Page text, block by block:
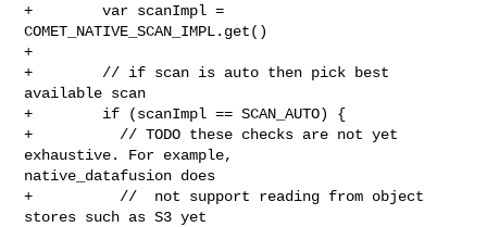
+        var scanImpl =
COMET_NATIVE_SCAN_IMPL.get()
+
+        // if scan is auto then pick best
available scan
+        if (scanImpl == SCAN_AUTO) {
+          // TODO these checks are not yet
exhaustive. For example,
native_datafusion does
+          //  not support reading from object
stores such as S3 yet